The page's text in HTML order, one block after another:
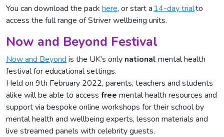
You can download the pack here, or start a 14-day trialto
access the full range of Striver wellbeing units.
Now and Beyond Festival
Now and Beyond is the UK’s only national mental health
festival for educational settings.
Held on 9th February 2022, parents, teachers and students
alike will be able to access free mental health resources and
support via bespoke online workshops for their school by
mental health and wellbeing experts, lesson materials and
live streamed panels with celebrity guests.